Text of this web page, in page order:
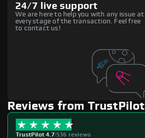
24/7 live support
We are here to help you with any issue at
every stage of the transaction. Feel free
to contact us!
Reviews from TrustPilot
TrustPilot 4.7|536 reviews